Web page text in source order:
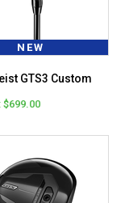
NEW
GTS3 Custom
$699.00